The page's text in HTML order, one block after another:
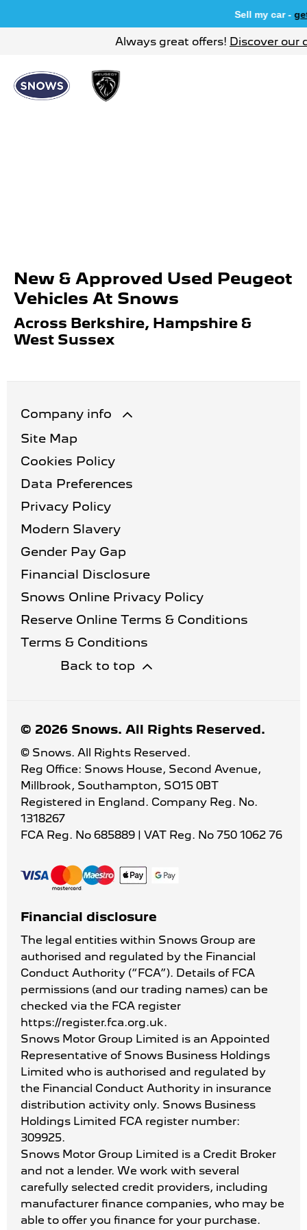
Sell my car -get
Always great offers! Discover our
New & Approved Used Peugeot
Vehicles At Snows
Across Berkshire, Hampshire &
West Sussex
Company info
Site Map
Cookies Policy
Data Preferences
Privacy Policy
Modern Slavery
Gender Pay Gap
Financial Disclosure
Snows Online Privacy Policy
Reserve Online Terms & Conditions
Terms & Conditions
Back to top
© 2026 Snows. All Rights Reserved.
© Snows. All Rights Reserved.
Reg Office: Snows House, Second Avenue,
Millbrook, Southampton, SO15 0BT
Registered in England. Company Reg. No.
1318267
FCA Reg. No 685889 | VAT Reg. No 750 1062 76
Financial disclosure
The legal entities within Snows Group are
authorised and regulated by the Financial
Conduct Authority (“FCA”). Details of FCA
permissions (and our trading names) can be
checked via the FCA register
https://register.fca.org.uk.
Snows Motor Group Limited is an Appointed
Representative of Snows Business Holdings
Limited who is authorised and regulated by
the Financial Conduct Authority in insurance
distribution activity only. Snows Business
Holdings Limited FCA register number:
309925.
Snows Motor Group Limited is a Credit Broker
and not a lender. We work with several
carefully selected credit providers, including
manufacturer finance companies, who may be
able to offer you finance for your purchase.